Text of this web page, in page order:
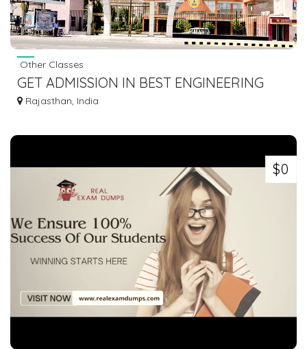
Other Classes
GET ADMISSION IN BEST ENGINEERING
COLLEGE IN RAJASTHAN
Rajasthan, India
$0